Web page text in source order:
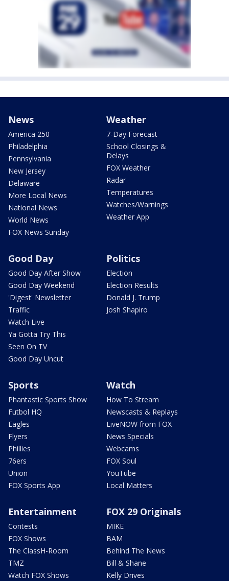
News
America 250
Philadelphia
Pennsylvania
New Jersey
Delaware
More Local News
National News
World News
FOX News Sunday
Weather
7-Day Forecast
School Closings &
Delays
FOX Weather
Radar
Temperatures
Watches/Warnings
Weather App
Good Day
Good Day After Show
Good Day Weekend
'Digest' Newsletter
Traffic
Watch Live
Ya Gotta Try This
Seen On TV
Good Day Uncut
Politics
Election
Election Results
Donald J. Trump
Josh Shapiro
Sports
Phantastic Sports Show
Futbol HQ
Eagles
Flyers
Phillies
76ers
Union
FOX Sports App
Watch
How To Stream
Newscasts & Replays
LiveNOW from FOX
News Specials
Webcams
FOX Soul
YouTube
Local Matters
Entertainment
Contests
FOX Shows
The ClassH-Room
TMZ
Watch FOX Shows
FOX 29 Originals
MIKE
BAM
Behind The News
Bill & Shane
Kelly Drives